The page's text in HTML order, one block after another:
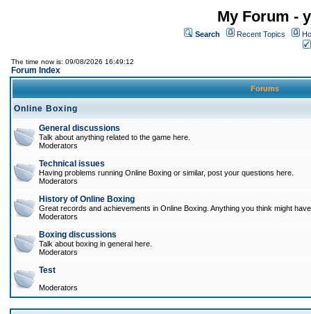
My Forum -
Search Recent Topics
The time now is: 09/08/2026 16:49:12
Forum Index
Forums
Online Boxing
General discussions
Talk about anything related to the game here.
Moderators
Technical issues
Having problems running Online Boxing or similar, post your questions here.
Moderators
History of Online Boxing
Great records and achievements in Online Boxing. Anything you think might
Moderators
Boxing discussions
Talk about boxing in general here.
Moderators
Test
Moderators